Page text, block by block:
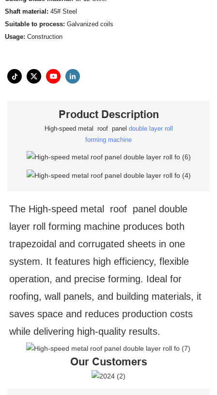
Shaft material: 45# Steel
Suitable to process: Galvanized coils
Usage: Construction
Product Description
High-speed metal roof panel double layer roll
forming machine
The High-speed metal roof panel double
layer roll forming machine produces both
trapezoidal and corrugated sheets in one
system. It features high efficiency, flexible
operation, and precise forming. Ideal for
roofing, wall panels, and building materials, it
saves space and reduces production costs
while delivering high-quality results.
Our Customers